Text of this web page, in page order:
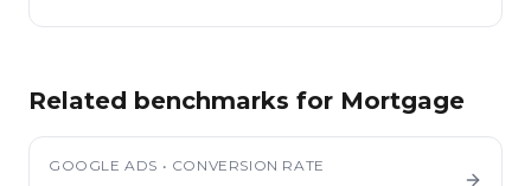
Related benchmarks for Mortgage
GOOGLE ADS • CONVERSION RATE